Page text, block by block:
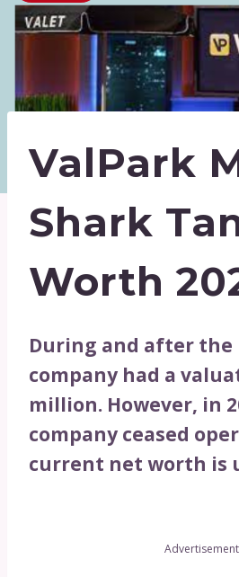
ValPark
Shark
Worth
During and after
company had a
million. However, in
company ceased
current net worth is
Advertisement